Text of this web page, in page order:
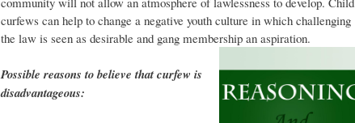
curfews can help to change a negative youth culture in which challenging
the law is seen as desirable and gang membership an aspiration.
Possible reasons to believe that curfew is
disadvantageous: